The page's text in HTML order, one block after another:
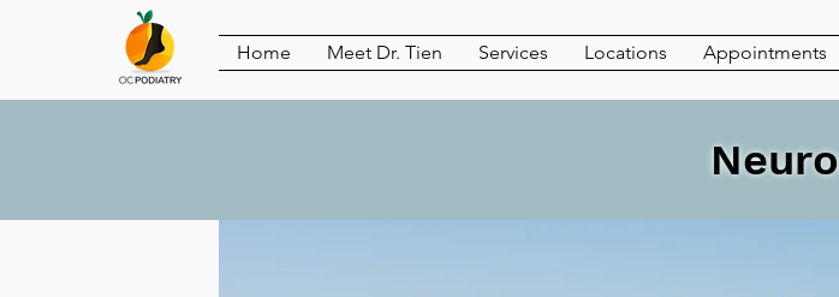
Home Meet Dr. Tien Services Locations Appointments